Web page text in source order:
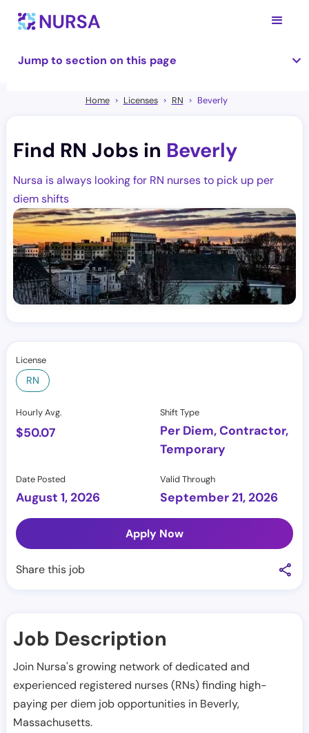
Jump to section on this page
Home Licenses RN Beverly
Find RN Jobs in Beverly
Nursa is always looking for RN nurses to pick up per
diem shifts
License
RN
Hourly Avg.
$50.07
Shift Type
Per Diem, Contractor,
Temporary
Date Posted
August 1, 2026
Valid Through
September 21, 2026
Apply Now
Share this job
Job Description
Join Nursa's growing network of dedicated and
experienced registered nurses (RNs) finding high-
paying per diem job opportunities in Beverly,
Massachusetts.